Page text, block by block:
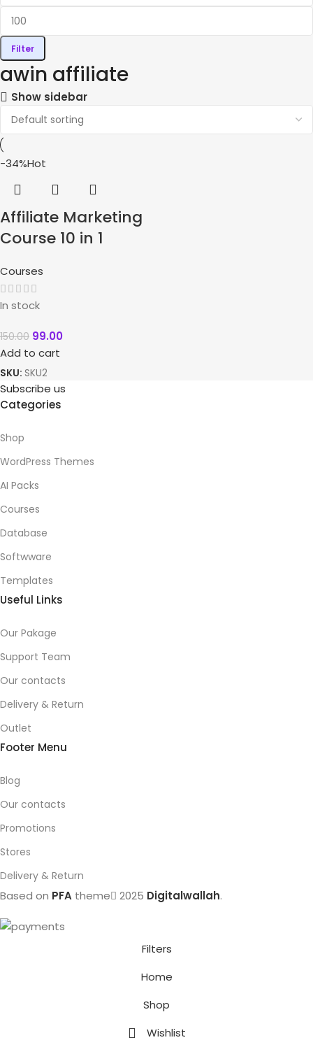
Filter
awin affiliate
Show sidebar
-34%Hot
Affiliate Marketing
Course 10 in 1
Courses
In stock
150.00 99.00
Add to cart
SKU: SKU2
Subscribe us
Categories
Shop
WordPress Themes
AI Packs
Courses
Database
Softwware
Templates
Useful Links
Our Pakage
Support Team
Our contacts
Delivery & Return
Outlet
Footer Menu
Blog
Our contacts
Promotions
Stores
Delivery & Return
Based on PFA theme 2025 Digitalwallah.
Filters
Home
Shop
Wishlist